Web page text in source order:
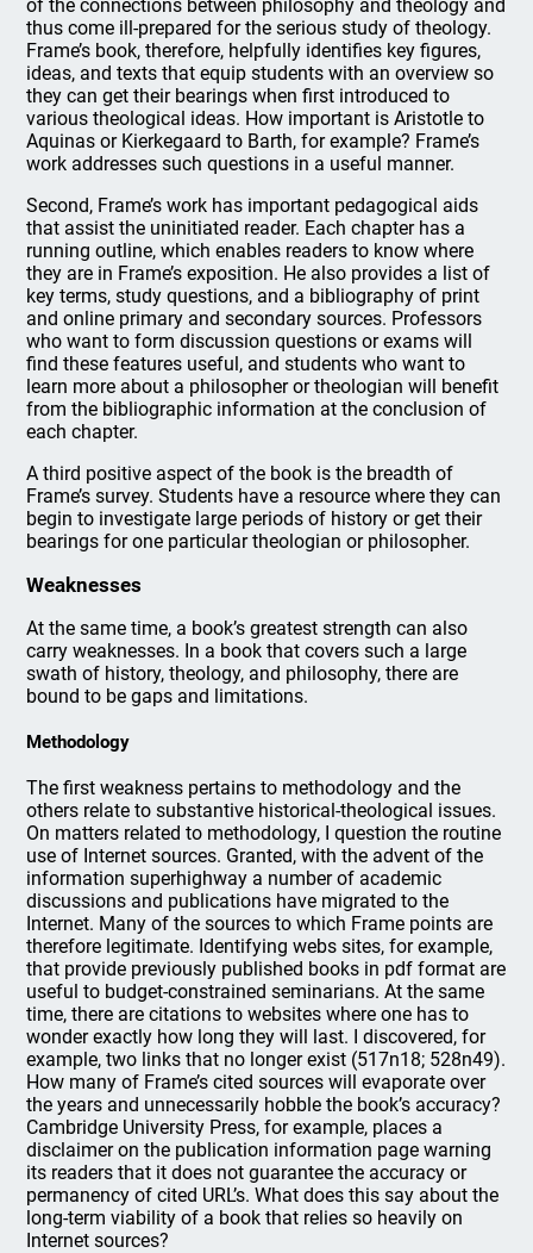
of the connections between philosophy and theology and
thus come ill-prepared for the serious study of theology.
Frame’s book, therefore, helpfully identifies key figures,
ideas, and texts that equip students with an overview so
they can get their bearings when first introduced to
various theological ideas. How important is Aristotle to
Aquinas or Kierkegaard to Barth, for example? Frame’s
work addresses such questions in a useful manner.
Second, Frame’s work has important pedagogical aids
that assist the uninitiated reader. Each chapter has a
running outline, which enables readers to know where
they are in Frame’s exposition. He also provides a list of
key terms, study questions, and a bibliography of print
and online primary and secondary sources. Professors
who want to form discussion questions or exams will
find these features useful, and students who want to
learn more about a philosopher or theologian will benefit
from the bibliographic information at the conclusion of
each chapter.
A third positive aspect of the book is the breadth of
Frame’s survey. Students have a resource where they can
begin to investigate large periods of history or get their
bearings for one particular theologian or philosopher.
Weaknesses
At the same time, a book’s greatest strength can also
carry weaknesses. In a book that covers such a large
swath of history, theology, and philosophy, there are
bound to be gaps and limitations.
Methodology
The first weakness pertains to methodology and the
others relate to substantive historical-theological issues.
On matters related to methodology, I question the routine
use of Internet sources. Granted, with the advent of the
information superhighway a number of academic
discussions and publications have migrated to the
Internet. Many of the sources to which Frame points are
therefore legitimate. Identifying webs sites, for example,
that provide previously published books in pdf format are
useful to budget-constrained seminarians. At the same
time, there are citations to websites where one has to
wonder exactly how long they will last. I discovered, for
example, two links that no longer exist (517n18; 528n49).
How many of Frame’s cited sources will evaporate over
the years and unnecessarily hobble the book’s accuracy?
Cambridge University Press, for example, places a
disclaimer on the publication information page warning
its readers that it does not guarantee the accuracy or
permanency of cited URL’s. What does this say about the
long-term viability of a book that relies so heavily on
Internet sources?